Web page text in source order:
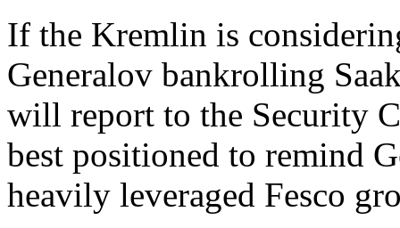
If the Kremlin is
Generalov bankrolling
will report to the Security
best positioned to remind
heavily leveraged Fesco